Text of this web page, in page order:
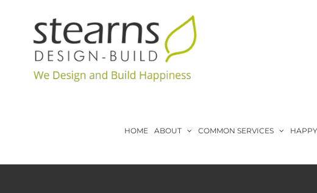
HOME ABOUT COMMON SERVICES